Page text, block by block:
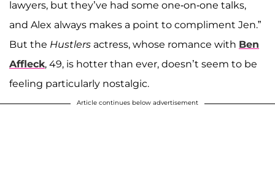
lawyers, but they’ve had some one-on-one talks,
and Alex always makes a point to compliment Jen.”
But the Hustlers actress, whose romance with Ben
Affleck, 49, is hotter than ever, doesn’t seem to be
feeling particularly nostalgic.
Article continues below advertisement